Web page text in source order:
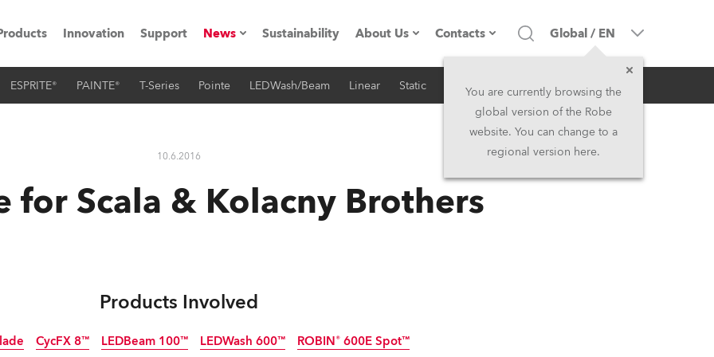
Road
Innovation Support News
Press Releases
Sustainability About Us
Company profile
History
Contacts
Headquarters
Head Office & Factory
North America and Caribbean
Global / EN
You are currently browsing the
global version of the Robe
website. You can change to a
regional version here.
ESPRITE® PAINTE® T-Series Pointe LEDWash/Beam Linear Static iSeries Architectural
10.6.2016 RSS
for Scala & Kolacny Brothers
Products Involved
CycFX 8™ LEDBeam 100™ LEDWash 600™ ROBIN® 600E Spot™